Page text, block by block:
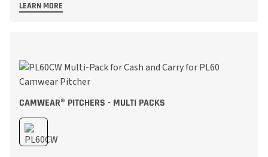
LEARN MORE
CAMWEAR® PITCHERS - MULTI PACKS